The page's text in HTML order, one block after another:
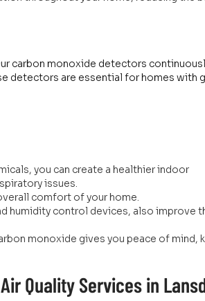
carbon monoxide detectors
detectors are essential for homes with
you can create a healthier indoor
issues.
comfort of your home.
humidity control devices, also improve
monoxide gives you peace of mind,
Quality Services in